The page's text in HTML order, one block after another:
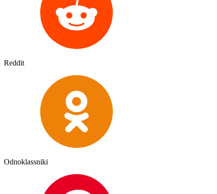
Reddit
Odnoklassniki